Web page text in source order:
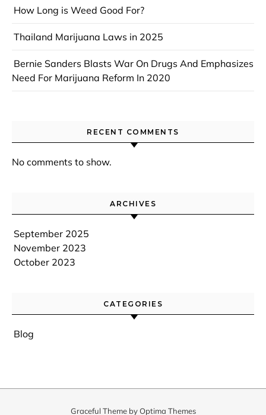
How Long is Weed Good For?
Thailand Marijuana Laws in 2025
Bernie Sanders Blasts War On Drugs And Emphasizes
Need For Marijuana Reform In 2020
RECENT COMMENTS
No comments to show.
ARCHIVES
September 2025
November 2023
October 2023
CATEGORIES
Blog
Graceful Theme byOptima Themes